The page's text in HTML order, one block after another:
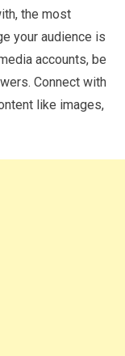
the most
your audience is
accounts, be
Connect with
like images,